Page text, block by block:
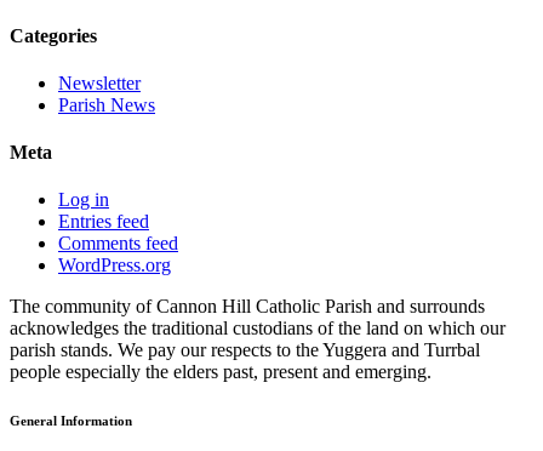
Categories
Newsletter
Parish News
Meta
Log in
Entries feed
Comments feed
WordPress.org
The community of Cannon Hill Catholic Parish and surrounds
acknowledges the traditional custodians of the land on which our
parish stands. We pay our respects to the Yuggera and Turrbal
people especially the elders past, present and emerging.
General Information